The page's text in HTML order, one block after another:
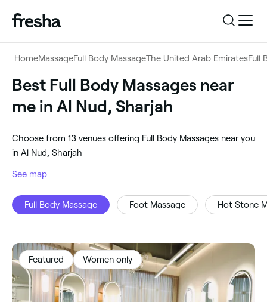
Full Body Massage
Log in
Download the app
Customer support
For business
Download the app
Customer support
For business
HomeMassageFull Body MassageThe United Arab EmiratesFull
Best Full Body Massages near
me in Al Nud, Sharjah
‎Choose from ‎13‎ venues offering Full Body Massages near you
in Al Nud, Sharjah
See map
Full Body Massage Foot Massage Hot Stone
Featured Women only